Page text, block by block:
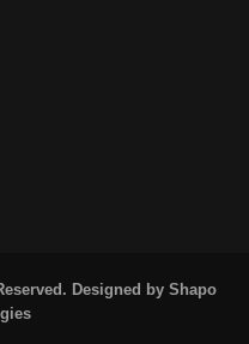
Designed by Shapo